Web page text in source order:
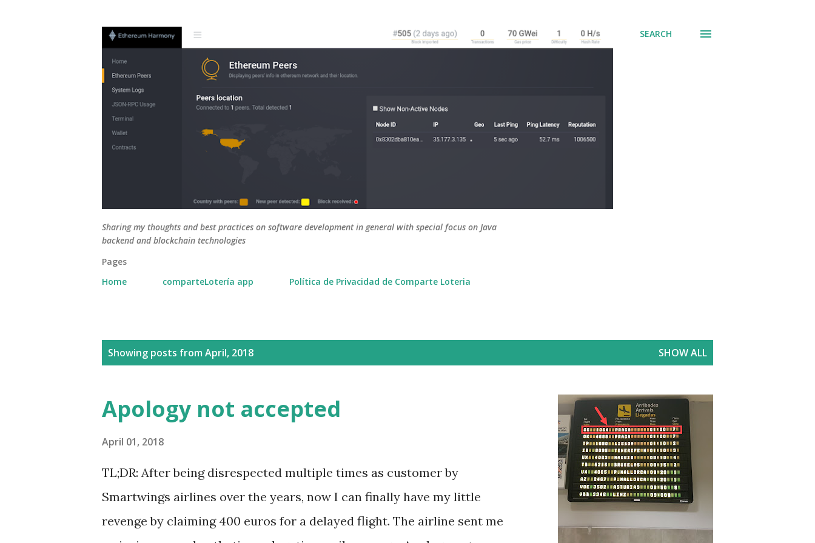
Sharing my thoughts and best practices on software development in general with special focus on Java
backend and blockchain technologies
SEARCH
Pages
Home
comparteLotería app Política de Privacidad de Comparte Loteria
Showing posts from April, 2018 SHOW ALL
Apology not accepted
April 01, 2018
TL;DR: After being disrespected multiple times as customer by
Smartwings airlines over the years, now I can finally have my little
revenge by claiming 400 euros for a delayed flight. The airline sent me